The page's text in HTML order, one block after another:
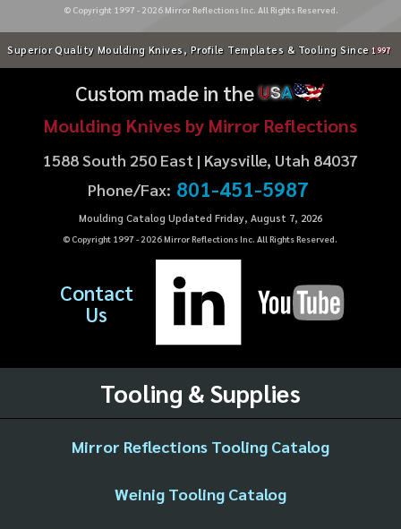
© Copyright 1997 - 2026Mirror Reflections Inc. All Rights Reserved.
Superior Quality Moulding Knives, Profile Templates & Tooling Since 1997
Custom made in theUSA
Moulding Knives by Mirror Reflections
1588 South 250 East | Kaysville, Utah 84037
Phone/Fax: 801-451-5987
Moulding Catalog Updated Friday, August 7, 2026
© Copyright 1997 - 2026Mirror Reflections Inc. All Rights Reserved.
Contact
Us
Tooling & Supplies
Mirror Reflections Tooling Catalog
Weinig Tooling Catalog